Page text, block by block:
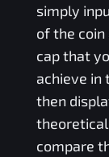
simply
of the
cap that
achieve in
then
theoretical
compare